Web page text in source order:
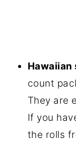
count
They are
If you
the rolls